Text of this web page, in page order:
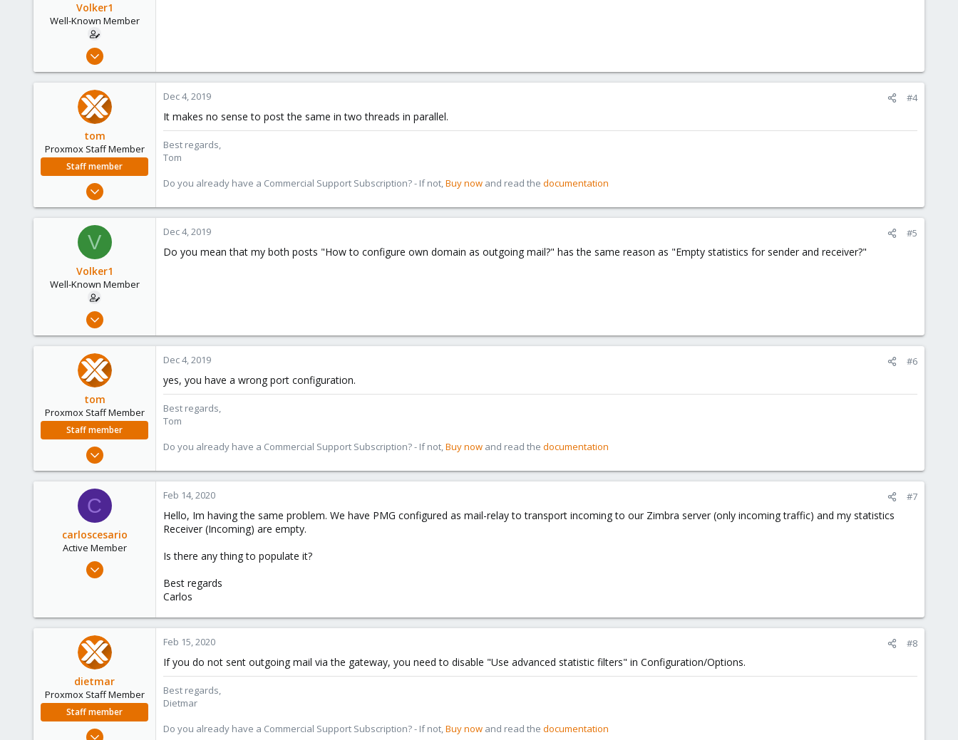
Volker1
Well-Known Member
May 6, 2019
0
tom
Proxmox Staff Member
Staff member
Aug 29, 2006
1,260
Dec 4, 2019 #4
It makes no sense to post the same in two threads in parallel.
Best regards,
Tom
Do you already have a Commercial Support Subscription? - If not,Buy now and read the documentation
V
Volker1
Well-Known Member
May 6, 2019
0
Dec 4, 2019 #5
Do you mean that my both posts "How to configure own domain as outgoing mail?" has the same reason as "Empty statistics for sender and receiver?"
tom
Proxmox Staff Member
Staff member
Aug 29, 2006
1,260
Dec 4, 2019 #6
yes, you have a wrong port configuration.
Best regards,
Tom
Do you already have a Commercial Support Subscription? - If not,Buy now and read the documentation
C
carloscesario
Active Member
Feb 14, 2020
41
Feb 14, 2020 #7
Hello, Im having the same problem. We have PMG configured as mail-relay to transport incoming to our Zimbra server (only incoming traffic) and my statistics
Receiver (Incoming) are empty.
Is there any thing to populate it?
Best regards
Carlos
dietmar
Proxmox Staff Member
Staff member
Apr 28, 2005
Feb 15, 2020 #8
If you do not sent outgoing mail via the gateway, you need to disable "Use advanced statistic filters" in Configuration/Options.
Best regards,
Dietmar
Do you already have a Commercial Support Subscription? - If not,Buy now and read the documentation